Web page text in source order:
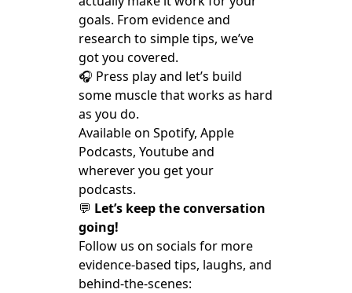
goals. From evidence and
research to simple tips, we’ve
got you covered.
🎧 Press play and let’s build
some muscle that works as hard
as you do.
Available on Spotify, Apple
Podcasts, Youtube and
wherever you get your
podcasts.
💬 Let’s keep the conversation
going!
Follow us on socials for more
evidence-based tips, laughs, and
behind-the-scenes: